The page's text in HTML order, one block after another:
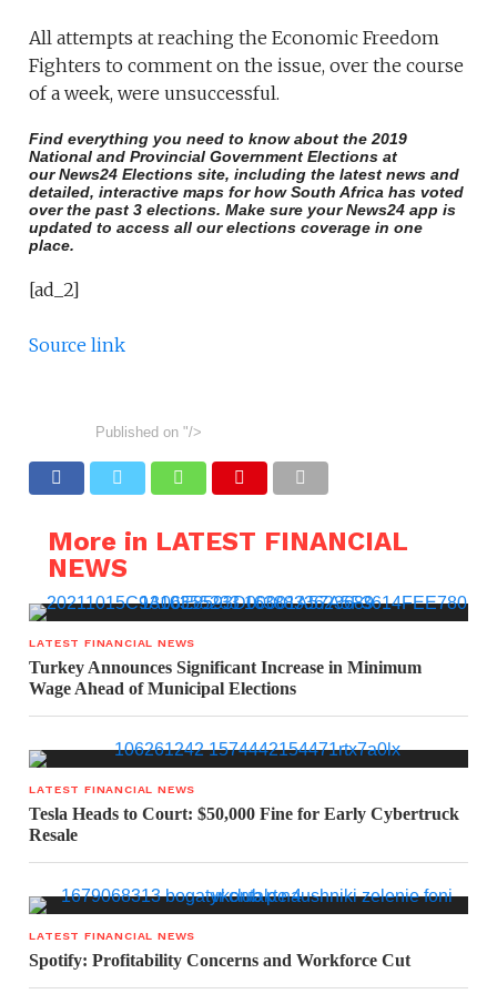
All attempts at reaching the Economic Freedom
Fighters to comment on the issue, over the course
of a week, were unsuccessful.
Find everything you need to know about the 2019
National and Provincial Government Elections at
ourNews24 Elections site, including the latest news and
detailed, interactive maps for how South Africa has voted
over the past 3 elections. Make sure yourNews24 app is
updated to access all our elections coverage in one
place.
[ad_2]
Source link
Published on "/>
More in LATEST FINANCIAL
NEWS
LATEST FINANCIAL NEWS
Turkey Announces Significant Increase in Minimum
Wage Ahead of Municipal Elections
LATEST FINANCIAL NEWS
Tesla Heads to Court: $50,000 Fine for Early Cybertruck
Resale
LATEST FINANCIAL NEWS
Spotify: Profitability Concerns and Workforce Cut